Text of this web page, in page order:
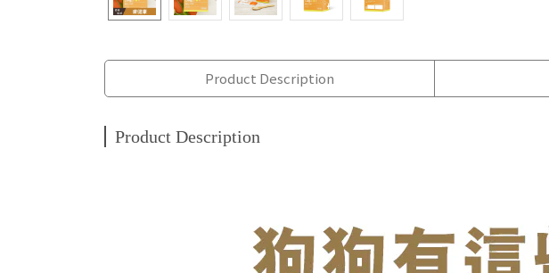
Product Description
Product Description